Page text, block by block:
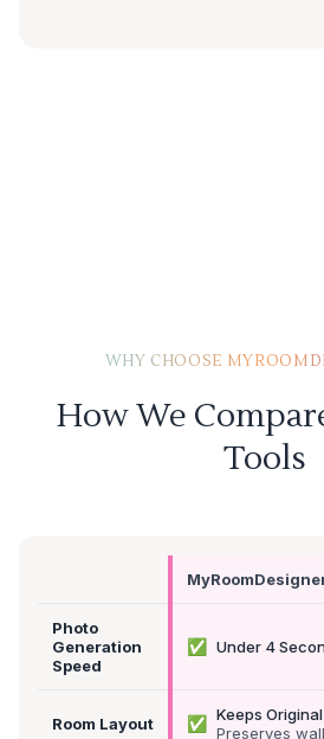
WHY CHOOSE
How We
Tools
Photo
Generation
Speed
✅ Under 4
Room Layout ✅
Keeps
Preserves